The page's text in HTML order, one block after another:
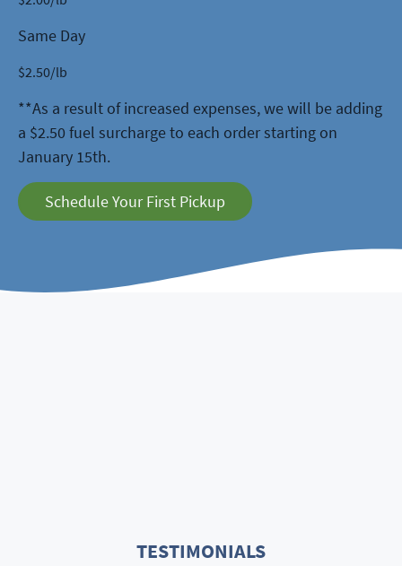
Same Day
$2.50/lb
**As a result of increased expenses, we will be adding
a $2.50 fuel surcharge to each order starting on
January 15th.
Schedule Your First Pickup
TESTIMONIALS